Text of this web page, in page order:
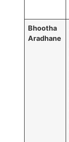
Bhootha
Aradhane